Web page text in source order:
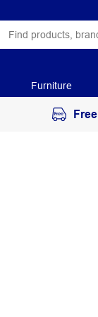
Furniture